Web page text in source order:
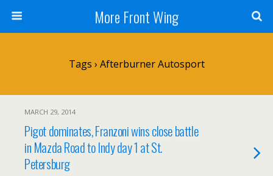
More Front Wing
Tags › Afterburner Autosport
MARCH 29, 2014
Pigot dominates, Franzoni wins close battle
in Mazda Road to Indy day 1 at St.
Petersburg